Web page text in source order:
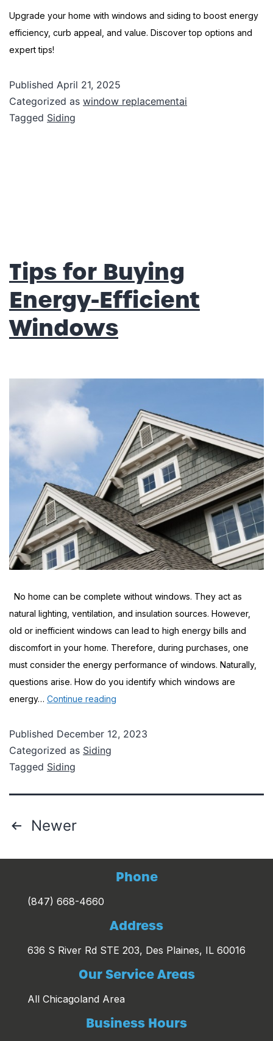
Upgrade your home with windows and siding to boost energy
efficiency, curb appeal, and value. Discover top options and
expert tips!
Published April 21, 2025
Categorized as window replacementai
Tagged Siding
Tips for Buying
Energy-Efficient
Windows
No home can be complete without windows. They act as
natural lighting, ventilation, and insulation sources. However,
old or inefficient windows can lead to high energy bills and
discomfort in your home. Therefore, during purchases, one
must consider the energy performance of windows. Naturally,
questions arise. How do you identify which windows are
energy… Continue reading
Buying
Published December 12, 2023
Categorized as Siding
Tagged Siding
Posts
Newer
Phone
(847) 668-4660
Address
636 S River Rd STE 203, Des Plaines, IL 60016
Our Service Areas
All Chicagoland Area
Business Hours